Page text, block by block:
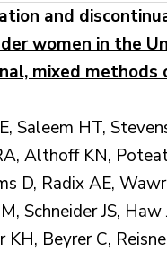
and
women in the
mixed methods
Saleem HT,
Althoff KN,
D, Radix AE,
Schneider JS, Haw
KH, Beyrer C,